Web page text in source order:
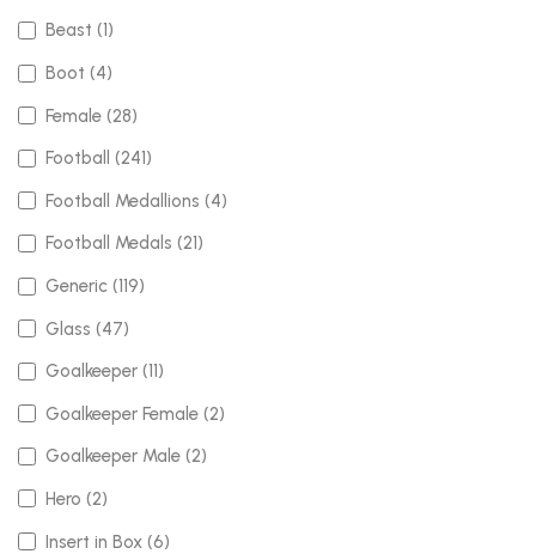
Beast (1)
Boot (4)
Female (28)
Football (241)
Football Medallions (4)
Football Medals (21)
Generic (119)
Glass (47)
Goalkeeper (11)
Goalkeeper Female (2)
Goalkeeper Male (2)
Hero (2)
Insert in Box (6)